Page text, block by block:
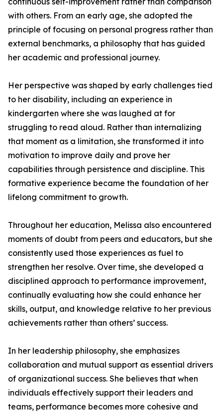
with others. From an early age, she adopted the
principle of focusing on personal progress rather than
external benchmarks, a philosophy that has guided
her academic and professional journey.
Her perspective was shaped by early challenges tied
to her disability, including an experience in
kindergarten where she was laughed at for
struggling to read aloud. Rather than internalizing
that moment as a limitation, she transformed it into
motivation to improve daily and prove her
capabilities through persistence and discipline. This
formative experience became the foundation of her
lifelong commitment to growth.
Throughout her education, Melissa also encountered
moments of doubt from peers and educators, but she
consistently used those experiences as fuel to
strengthen her resolve. Over time, she developed a
disciplined approach to performance improvement,
continually evaluating how she could enhance her
skills, output, and knowledge relative to her previous
achievements rather than others’ success.
In her leadership philosophy, she emphasizes
collaboration and mutual support as essential drivers
of organizational success. She believes that when
individuals effectively support their leaders and
teams, performance becomes more cohesive and